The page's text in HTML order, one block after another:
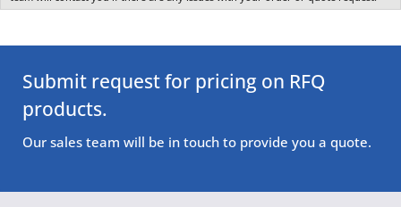
Submit request for pricing on RFQ
products.
Our sales team will be in touch to provide you a quote.